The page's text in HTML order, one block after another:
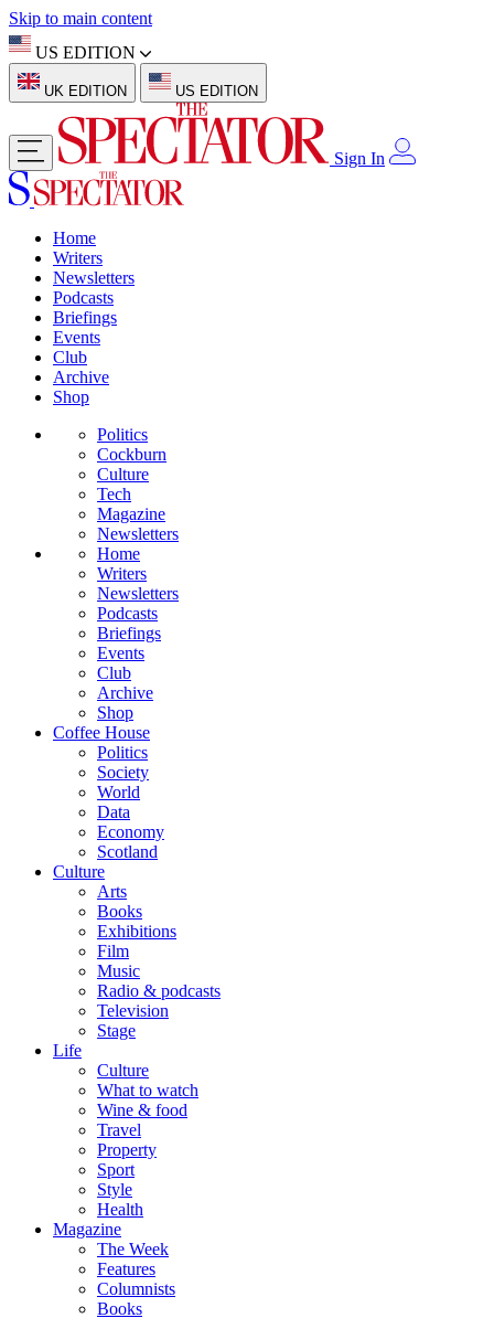
Skip to main content
US EDITION
UK EDITION US EDITION
Sign In
Home
Writers
Newsletters
Podcasts
Briefings
Events
Club
Archive
Shop
Politics
Cockburn
Culture
Tech
Magazine
Newsletters
Home
Writers
Newsletters
Podcasts
Briefings
Events
Club
Archive
Shop
Coffee House
Politics
Society
World
Data
Economy
Scotland
Culture
Arts
Books
Exhibitions
Film
Music
Radio & podcasts
Television
Stage
Life
Culture
What to watch
Wine & food
Travel
Property
Sport
Style
Health
Magazine
The Week
Features
Columnists
Books